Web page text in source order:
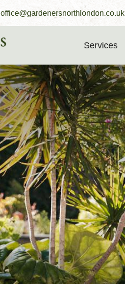
office@gardenersnorthlondon.co.uk
Services